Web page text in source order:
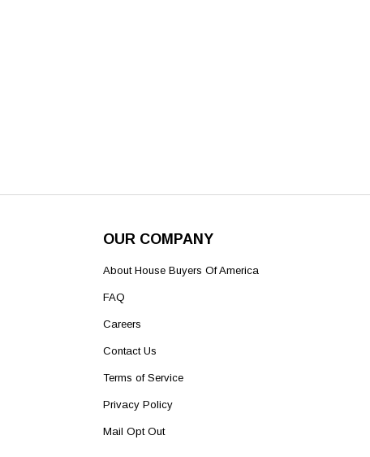
OUR COMPANY
About House Buyers Of America
FAQ
Careers
Contact Us
Terms of Service
Privacy Policy
Mail Opt Out